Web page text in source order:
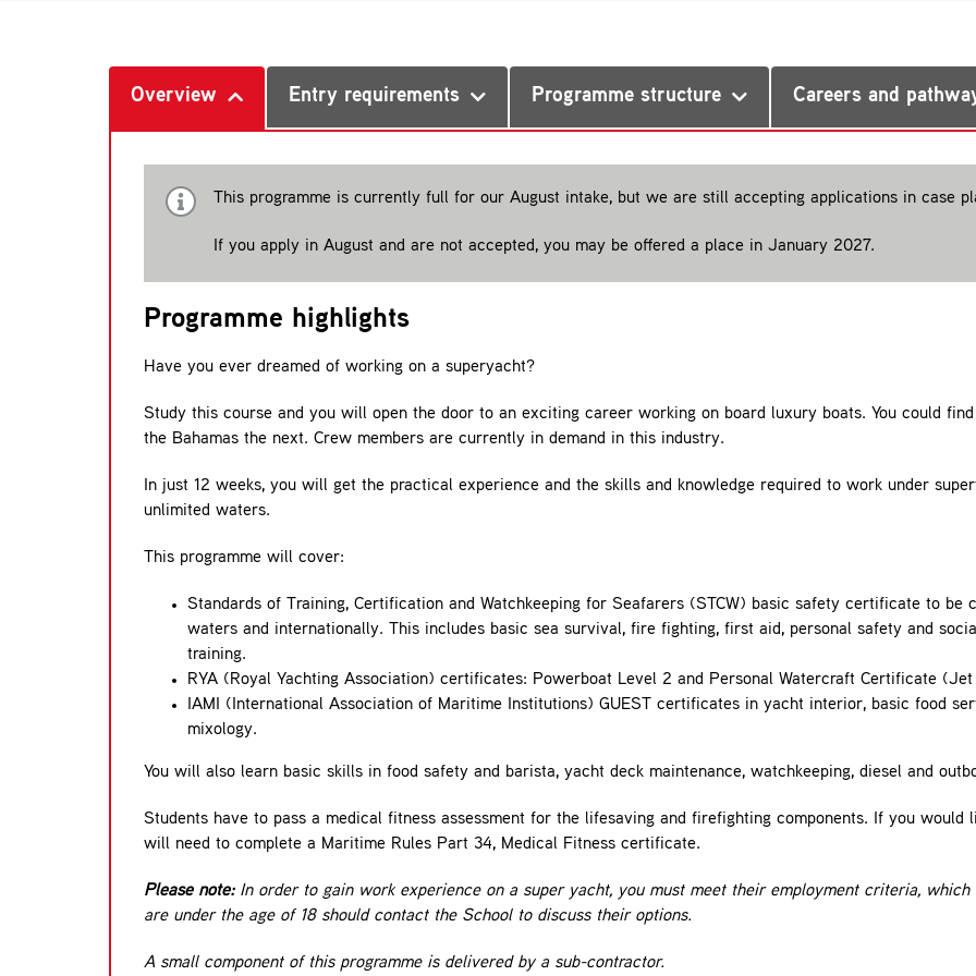
Overview Entry requirements Programme structure Careers and
This programme is currently full for our August intake, but we are still accepting applications in case
If you apply in August and are not accepted, you may be offered a place in January 2027.
Programme highlights
Have you ever dreamed of working on a superyacht?
Study this course and you will open the door to an exciting career working on board luxury boats. You could
the Bahamas the next. Crew members are currently in demand in this industry.
In just 12 weeks, you will get the practical experience and the skills and knowledge required to work under
unlimited waters.
This programme will cover:
Standards of Training, Certification and Watchkeeping for Seafarers (STCW) basic safety certificate to be
waters and internationally. This includes basic sea survival, fire fighting, first aid, personal safety and
training.
RYA (Royal Yachting Association) certificates: Powerboat Level 2 and Personal Watercraft Certificate
IAMI (International Association of Maritime Institutions) GUEST certificates in yacht interior, basic food
mixology.
You will also learn basic skills in food safety and barista, yacht deck maintenance, watchkeeping, diesel and
Students have to pass a medical fitness assessment for the lifesaving and firefighting components. If you
will need to complete a Maritime Rules Part 34, Medical Fitness certificate.
Please note: In order to gain work experience on a super yacht, you must meet their employment criteria,
are under the age of 18 should contact the School to discuss their options.
A small component of this programme is delivered by a sub-contractor.